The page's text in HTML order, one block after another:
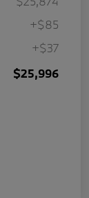
+$85
+$37
$25,996